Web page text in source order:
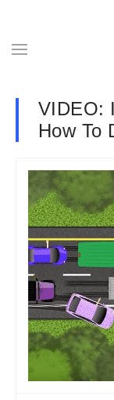
VIDEO:
How To